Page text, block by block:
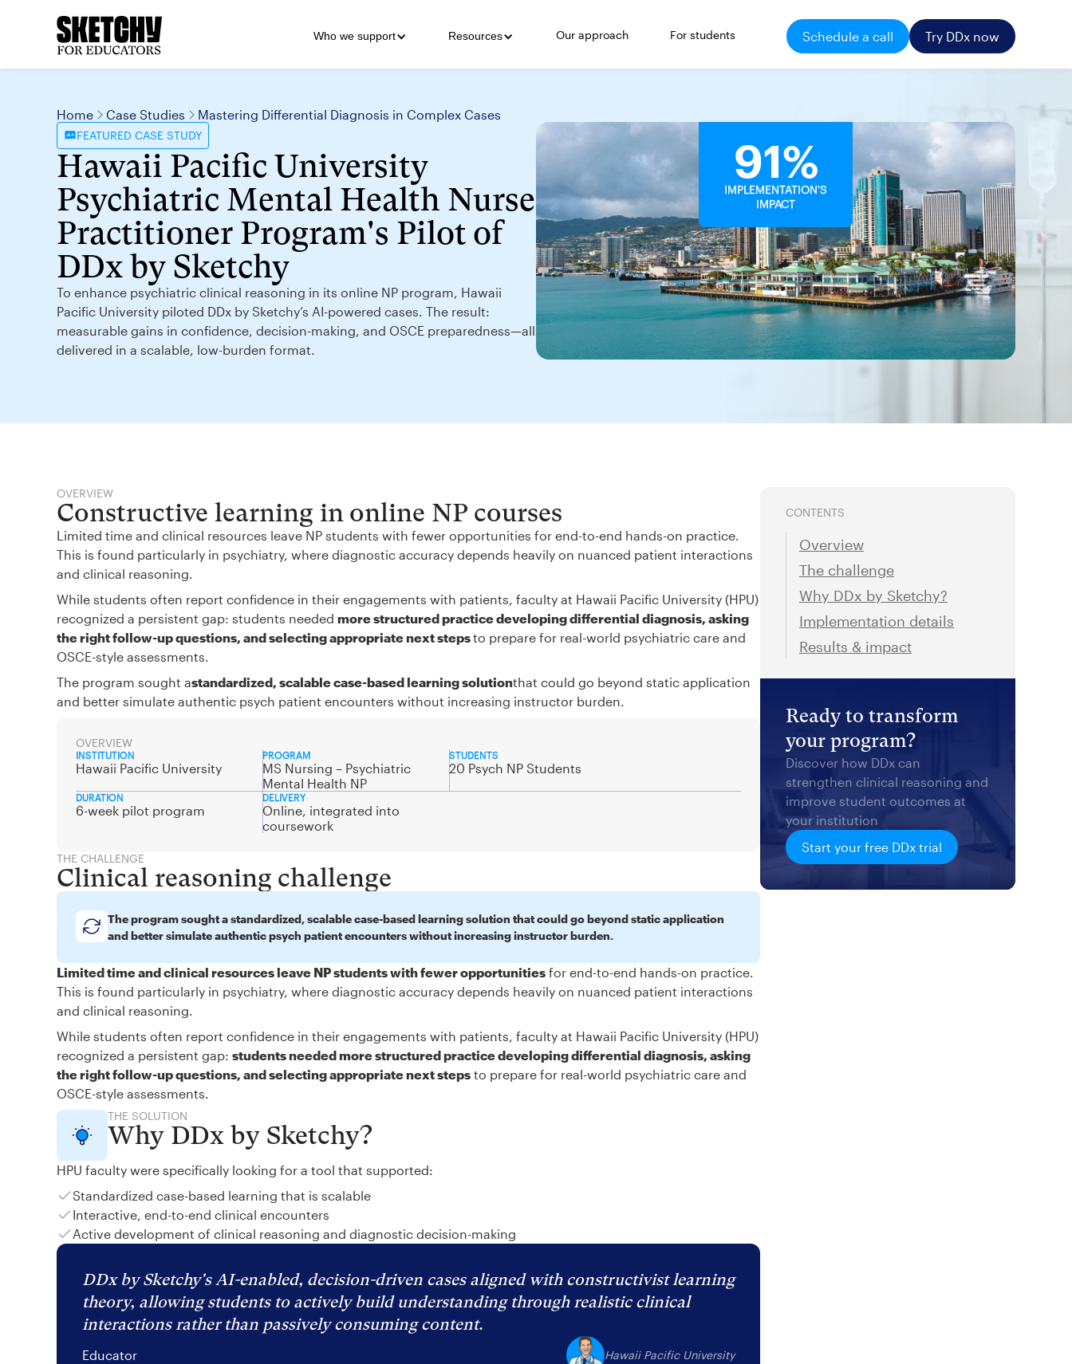
Who we support Resources Our approach For students Schedule a call Try DDx now
Home Case Studies Mastering Differential Diagnosis in Complex Cases
FEATURED CASE STUDY
Hawaii Pacific University
Psychiatric Mental Health Nurse
Practitioner Program's Pilot of
DDx by Sketchy
To enhance psychiatric clinical reasoning in its online NP program, Hawaii
Pacific University piloted DDx by Sketchy’s AI-powered cases. The result:
measurable gains in confidence, decision-making, and OSCE preparedness—all
delivered in a scalable, low-burden format.
91%
IMPLEMENTATION'S
IMPACT
OVERVIEW
Constructive learning in online NP courses
Limited time and clinical resources leave NP students with fewer opportunities for end-to-end hands-on practice.
This is found particularly in psychiatry, where diagnostic accuracy depends heavily on nuanced patient interactions
and clinical reasoning.
While students often report confidence in their engagements with patients, faculty at Hawaii Pacific University (HPU)
recognized a persistent gap: students needed more structured practice developing differential diagnosis, asking
the right follow-up questions, and selecting appropriate next stepsto prepare for real-world psychiatric care and
OSCE-style assessments.
The program sought astandardized, scalable case-based learning solutionthat could go beyond static application
and better simulate authentic psych patient encounters without increasing instructor burden.
OVERVIEW
INSTITUTION
Hawaii Pacific University
PROGRAM
MS Nursing – Psychiatric
Mental Health NP
STUDENTS
20 Psych NP Students
DURATION
6-week pilot program
DELIVERY
Online, integrated into
coursework
THE CHALLENGE
Clinical reasoning challenge
The program sought a standardized, scalable case-based learning solution that could go beyond static application
and better simulate authentic psych patient encounters without increasing instructor burden.
Limited time and clinical resources leave NP students with fewer opportunities for end-to-end hands-on practice.
This is found particularly in psychiatry, where diagnostic accuracy depends heavily on nuanced patient interactions
and clinical reasoning.
While students often report confidence in their engagements with patients, faculty at Hawaii Pacific University (HPU)
recognized a persistent gap: students needed more structured practice developing differential diagnosis, asking
the right follow-up questions, and selecting appropriate next steps to prepare for real-world psychiatric care and
OSCE-style assessments.
THE SOLUTION
Why DDx by Sketchy?
HPU faculty were specifically looking for a tool that supported:
Standardized case-based learning that is scalable
Interactive, end-to-end clinical encounters
Active development of clinical reasoning and diagnostic decision-making
DDx by Sketchy's AI-enabled, decision-driven cases aligned with constructivist learning
theory, allowing students to actively build understanding through realistic clinical
interactions rather than passively consuming content.
Educator Hawaii Pacific University
CONTENTS
Overview
The challenge
Why DDx by Sketchy?
Implementation details
Results & impact
Ready to transform
your program?
Discover how DDx can
strengthen clinical reasoning and
improve student outcomes at
your institution
Start your free DDx trial